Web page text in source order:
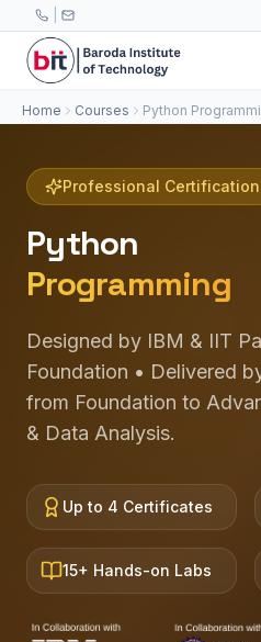
Skip to main content
Home Courses Python
Professional Certification
Python
Programming
Designed by IBM & IIT
Foundation • Delivered
from Foundation to
& Data Analysis.
Up to 4 Certificates
15+ Hands-on Labs